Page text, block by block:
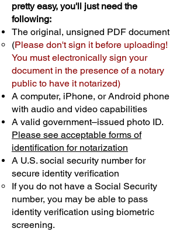
pretty easy, you'll just need the
following:
The original, unsigned PDF document
(Please don't sign it before uploading!
You must electronically sign your
document in the presence of a notary
public to have it notarized)
A computer, iPhone, or Android phone
with audio and video capabilities
A valid government–issued photo ID.
Please see acceptable forms of
identification for notarization
A U.S. social security number for
secure identity verification
If you do not have a Social Security
number, you may be able to pass
identity verification using biometric
screening. ​